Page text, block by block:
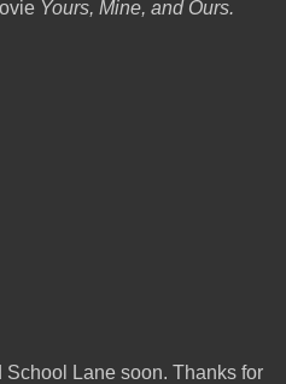
Yours, Mine, and Ours.
School Lane soon. Thanks for